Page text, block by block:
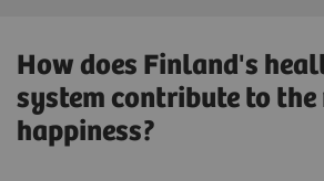
How does Finland's
system contribute to
happiness?